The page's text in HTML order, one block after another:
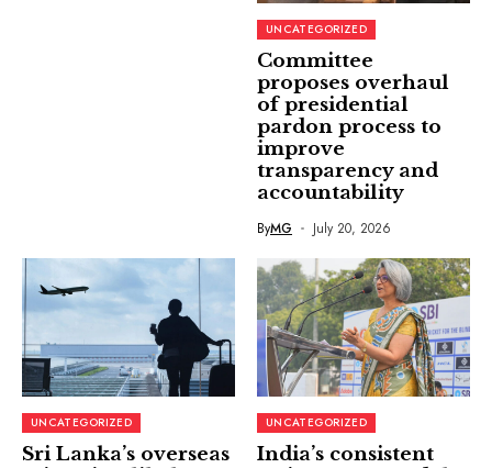
UNCATEGORIZED
Committee
proposes overhaul
of presidential
pardon process to
improve
transparency and
accountability
ByMG July 20, 2026
UNCATEGORIZED
Sri Lanka’s overseas
UNCATEGORIZED
India’s consistent